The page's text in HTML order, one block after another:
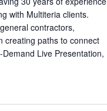
with Multiteria clients.
contractors,
creating paths to connect
Live Presentation,